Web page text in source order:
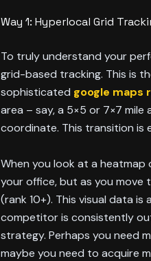
Way 1: Hyperlocal Grid
To truly understand your
grid-based tracking. This is
sophisticated google maps
area – say, a 5×5 or 7×7
coordinate. This transition is
When you look at a heatmap
your office, but as you move
(rank 10+). This visual data is
competitor is consistently
strategy. Perhaps you need
maybe you need to acquire